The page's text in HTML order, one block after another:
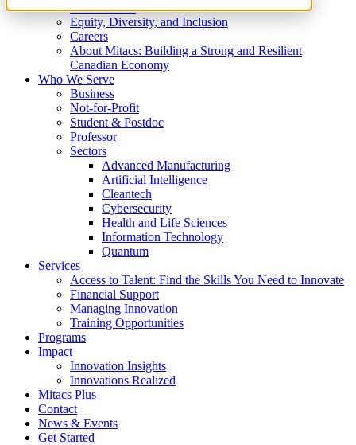
What We Do
Equity, Diversity, and Inclusion
Careers
About Mitacs: Building a Strong and Resilient
Canadian Economy
Who We Serve
Business
Not-for-Profit
Student & Postdoc
Professor
Sectors
Advanced Manufacturing
Artificial Intelligence
Cleantech
Cybersecurity
Health and Life Sciences
Information Technology
Quantum
Services
Access to Talent: Find the Skills You Need to Innovate
Financial Support
Managing Innovation
Training Opportunities
Programs
Impact
Innovation Insights
Innovations Realized
Mitacs Plus
Contact
News & Events
Get Started